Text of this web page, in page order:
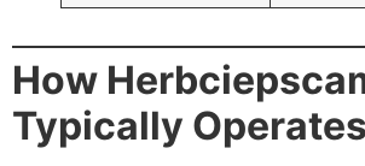
How
Typically Operates